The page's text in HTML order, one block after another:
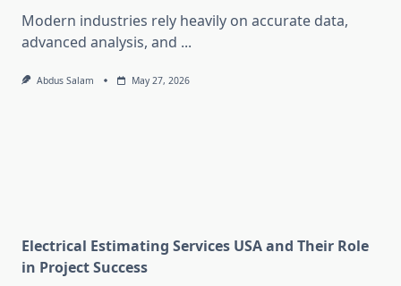
Modern industries rely heavily on accurate data,
advanced analysis, and ...
Abdus Salam May 27, 2026
Electrical Estimating Services USA and Their Role
in Project Success